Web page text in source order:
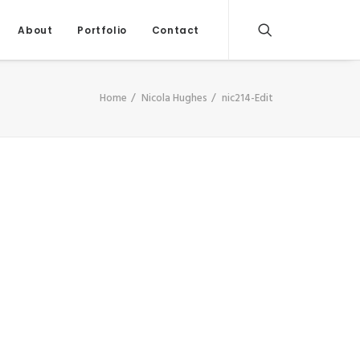
About Portfolio Contact
Home Nicola Hughes nic214-Edit